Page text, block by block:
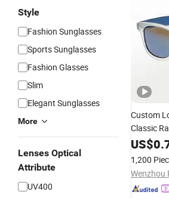
Style
Fashion Sunglasses
Sports Sunglasses
Fashion Glasses
Slim
Elegant Sunglasses
More
Lenses Optical
Attribute
UV400
Custom
Classic
US$
1,200
Wenzhou